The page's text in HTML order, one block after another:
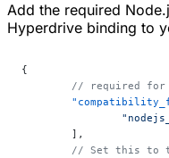
Add the required
Hyperdrive binding to
{
// required
	],
// Set this to